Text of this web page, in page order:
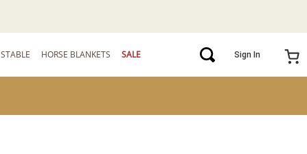
STABLE HORSE BLANKETS SALE Sign In